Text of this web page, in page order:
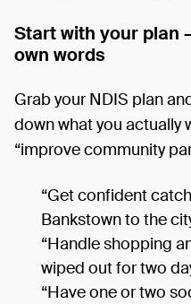
Start with your plan
own words
Grab your NDIS plan
down what you actually
“improve community
“Get confident
Bankstown to the
“Handle shopping
wiped out for two
“Have one or two